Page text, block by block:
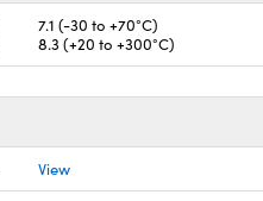
7.1 (-30 to +70°C)
8.3 (+20 to +300°C)
View